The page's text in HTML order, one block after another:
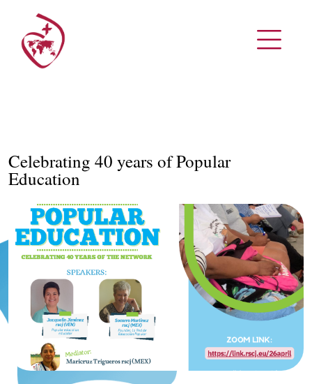
Celebrating 40 years of Popular
Education